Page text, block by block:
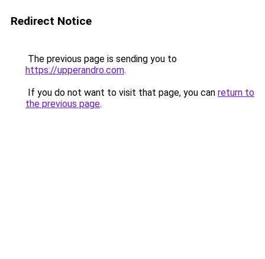
Redirect Notice
The previous page is sending you to
https://upperandro.com.
If you do not want to visit that page, you can return to
the previous page.